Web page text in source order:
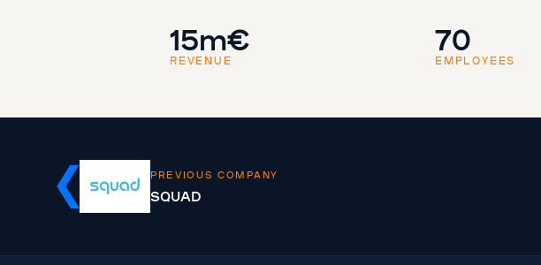
15m€
REVENUE
70
EMPLOYEES
PREVIOUS COMPANY
SQUAD